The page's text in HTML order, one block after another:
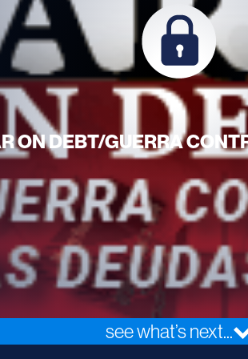
ON DEBT/GUERRA
see what’s next...